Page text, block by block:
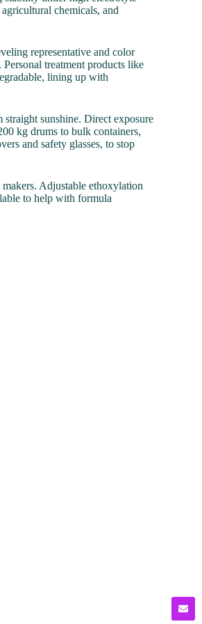
chemicals, and
representative and color
treatment products like
lining up with
sunshine. Direct exposure
kg drums to bulk containers,
and safety glasses, to stop
Adjustable ethoxylation
to help with formula